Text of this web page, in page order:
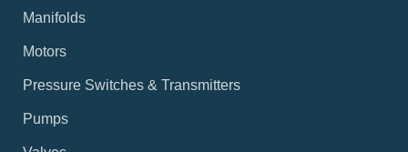
Manifolds
Motors
Pressure Switches & Transmitters
Pumps